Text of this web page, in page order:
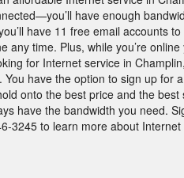
have enough
have 11 free email accounts
any time. Plus, while you’re
for Internet service in
You have the option to sign up for
onto the best price and the
have the bandwidth you need.
3245 to learn more about